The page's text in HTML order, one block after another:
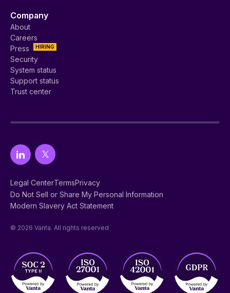
Company
About
Careers
HIRING
Press
Security
System status
Support status
Trust center
Legal CenterTermsPrivacy
Do Not Sell or Share My Personal Information
Modern Slavery Act Statement
© 2026 Vanta. All rights reserved